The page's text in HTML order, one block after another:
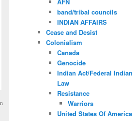
band/tribal councils
INDIAN AFFAIRS
Cease and Desist
Colonialism
Canada
Genocide
Indian Act/Federal Indian
Law
Resistance
Warriors
United States Of America